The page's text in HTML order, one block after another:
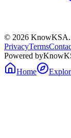
© 2026 KnowKSA.
PrivacyTerms
Powered by
Home